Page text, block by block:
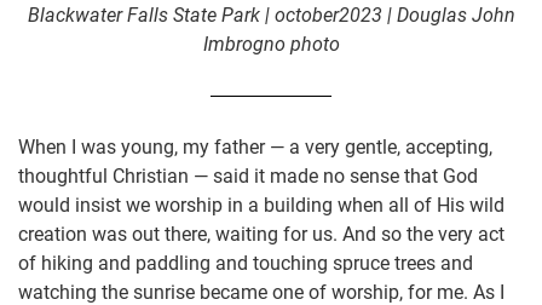
Blackwater Falls State Park | october2023 | Douglas John
Imbrogno photo
When I was young, my father — a very gentle, accepting,
thoughtful Christian — said it made no sense that God
would insist we worship in a building when all of His wild
creation was out there, waiting for us. And so the very act
of hiking and paddling and touching spruce trees and
watching the sunrise became one of worship, for me. As I